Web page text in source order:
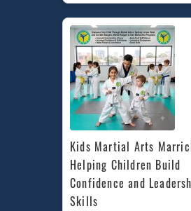
Kids Martial Arts
Helping Children Build
Confidence and
Skills